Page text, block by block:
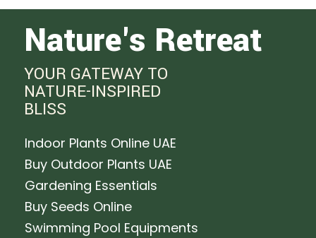
Nature's Retreat
YOUR GATEWAY TO
NATURE-INSPIRED
BLISS
Indoor Plants Online UAE
Buy Outdoor Plants UAE
Gardening Essentials
Buy Seeds Online
Swimming Pool Equipments